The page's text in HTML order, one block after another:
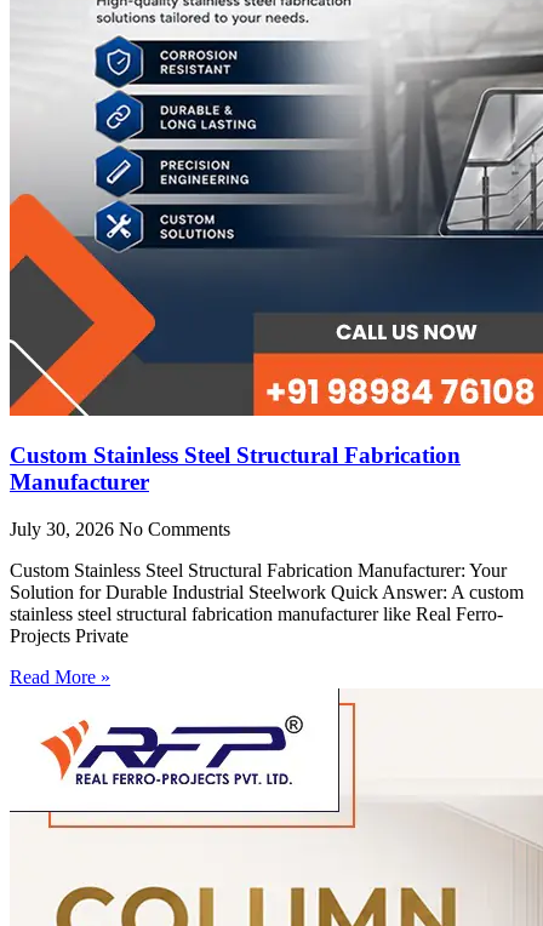
Custom Stainless Steel Structural Fabrication
Manufacturer
July 30, 2026 No Comments
Custom Stainless Steel Structural Fabrication Manufacturer: Your
Solution for Durable Industrial Steelwork Quick Answer: A custom
stainless steel structural fabrication manufacturer like Real Ferro-
Projects Private
Read More »